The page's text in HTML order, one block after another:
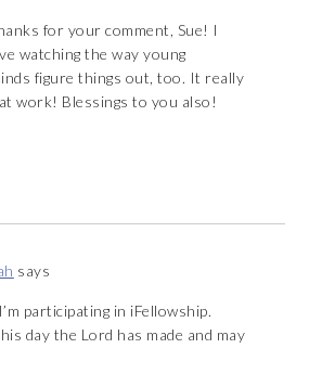
for your comment, Sue! I
watching the way young
figure things out, too. It really
work! Blessings to you also!
says
participating in iFellowship.
day the Lord has made and may